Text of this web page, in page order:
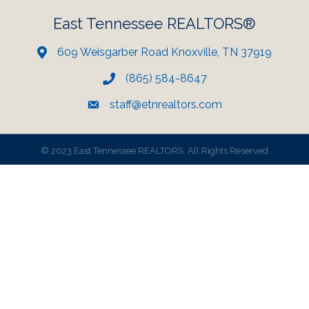
East Tennessee REALTORS®
609 Weisgarber Road Knoxville, TN 37919
(865) 584-8647
staff@etnrealtors.com
© 2023 East Tennessee REALTORS. All Rights Reserved